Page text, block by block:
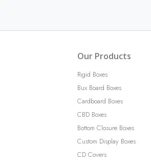
Our Products
Rigid Boxes
Bux Board Boxes
Cardboard Boxes
CBD Boxes
Bottom Closure Boxes
Custom Display Boxes
CD Covers